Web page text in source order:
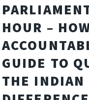
HOUR –
GUIDE TO
THE INDIAN